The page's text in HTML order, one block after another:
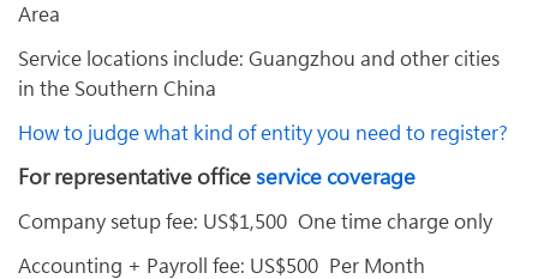
Area
Service locations include: Guangzhou and other cities
in the Southern China
How to judge what kind of entity you need to register?
For representative office service coverage
Company setup fee: US$1,500 One time charge only
Accounting + Payroll fee: US$500 Per Month